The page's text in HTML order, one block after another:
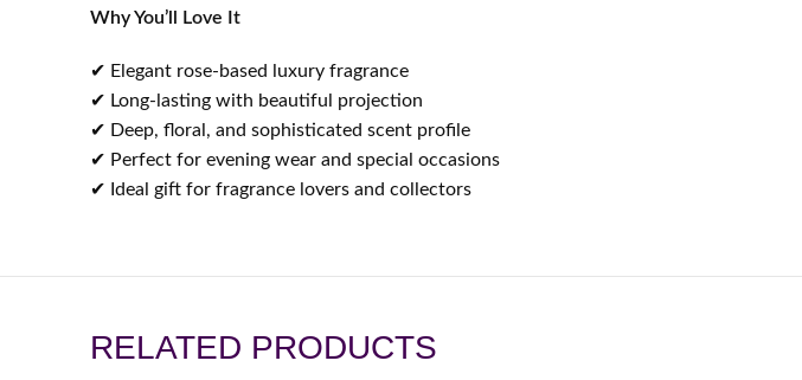
Why You’ll Love It
✔ Elegant rose-based luxury fragrance
✔ Long-lasting with beautiful projection
✔ Deep, floral, and sophisticated scent profile
✔ Perfect for evening wear and special occasions
✔ Ideal gift for fragrance lovers and collectors
RELATED PRODUCTS